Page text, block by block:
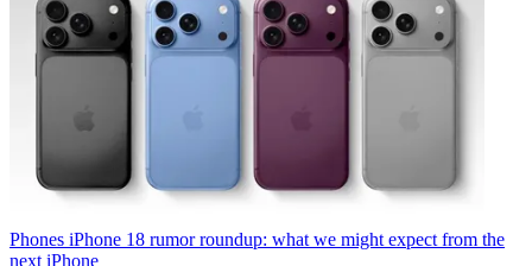
Phones iPhone 18 rumor roundup: what we might expect from the
next iPhone